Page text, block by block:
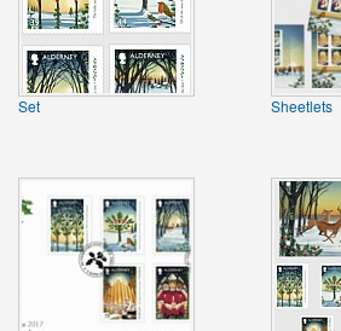
Set Sheetlets